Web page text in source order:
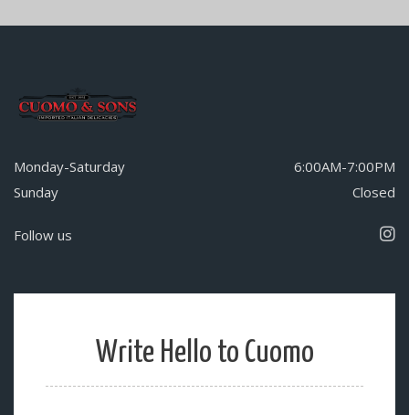
Monday-Saturday
6:00AM-7:00PM
Sunday
Closed
Follow us
Write Hello to Cuomo